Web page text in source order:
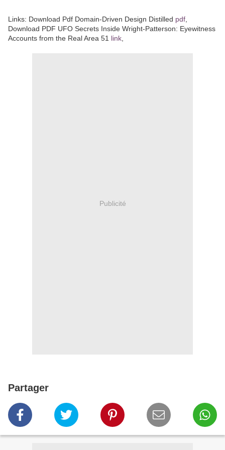
Links: Download Pdf Domain-Driven Design Distilled pdf
Download PDF UFO Secrets Inside Wright-Patterson: Eyewitness
Accounts from the Real Area 51 link
Publicité
Partager